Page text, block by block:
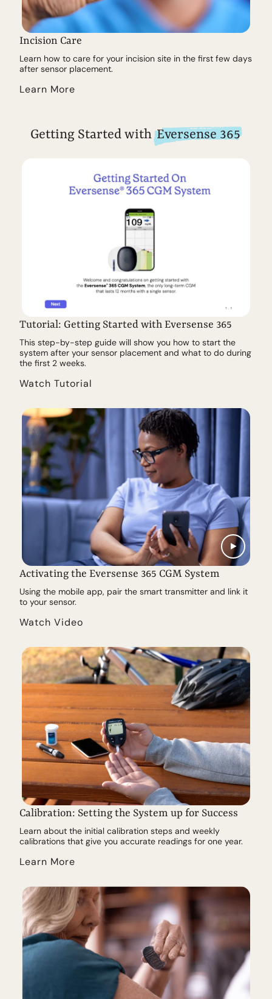
Incision Care
Learn how to care for your incision site in the first few days
after sensor placement.
Learn More
Getting Started withEversense 365
Tutorial: Getting Started with Eversense 365
This step-by-step guide will show you how to start the
system after your sensor placement and what to do during
the first 2 weeks.
Watch Tutorial
Activating the Eversense 365 CGM System
Using the mobile app, pair the smart transmitter and link it
to your sensor.
Watch Video
Calibration: Setting the System up for Success
Learn about the initial calibration steps and weekly
calibrations that give you accurate readings for one year.
Learn More